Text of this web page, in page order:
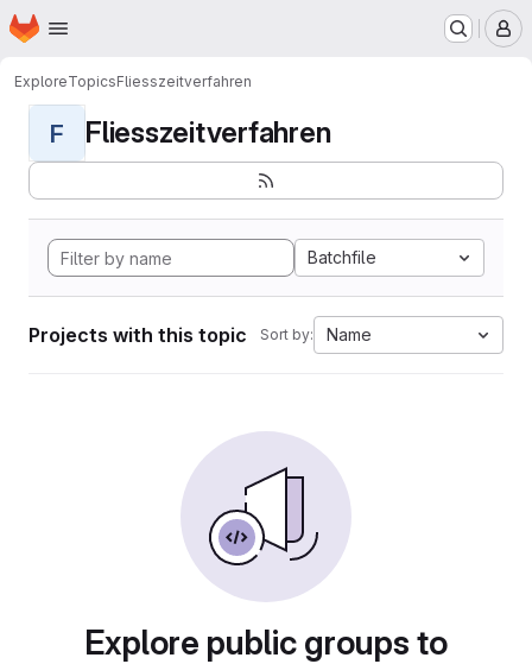
Skip to main content
Homepage
ExploreTopicsFliesszeitverfahren
F Fliesszeitverfahren
Batchfile
Projects with this topic Sort by: Name
Explore public groups to